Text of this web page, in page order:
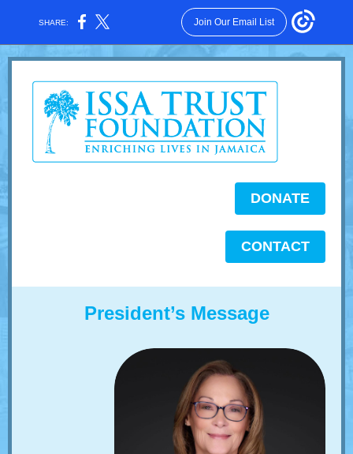
SHARE: Join Our Email List
DONATE
CONTACT
President’s Message